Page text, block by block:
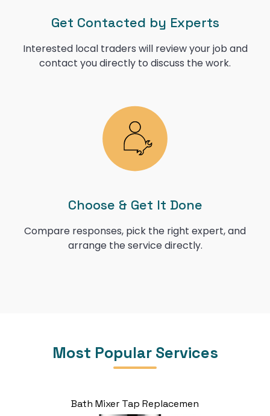
Get Contacted by Experts
Interested local traders will review your job and
contact you directly to discuss the work.
Choose & Get It Done
Compare responses, pick the right expert, and
arrange the service directly.
Most Popular Services
Bath Mixer Tap Replacemen